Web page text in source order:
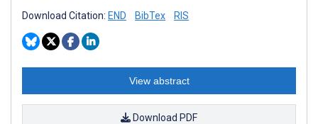
Download Citation: END BibTex RIS
View abstract
Download PDF